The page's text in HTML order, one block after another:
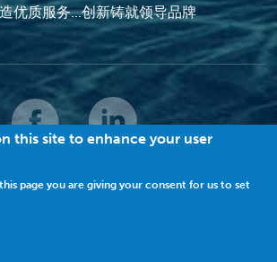
优质服务...创新铸就领导品牌
this site to enhance your user
page you are giving your consent for us to set